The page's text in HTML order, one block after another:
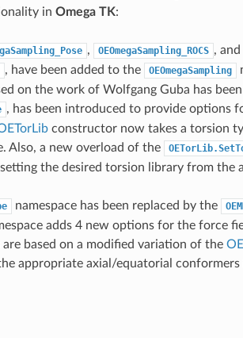
in Omega TK:
, OEOmegaSampling_ROCS , and
, have been added to the OEOmegaSampling
on the work of Wolfgang Guba has
, has been introduced to provide options
constructor now takes a torsion
Also, a new overload of the
the desired torsion library from the
namespace has been replaced by the
adds 4 new options for the force
based on a modified variation of the
appropriate axial/equatorial conformers